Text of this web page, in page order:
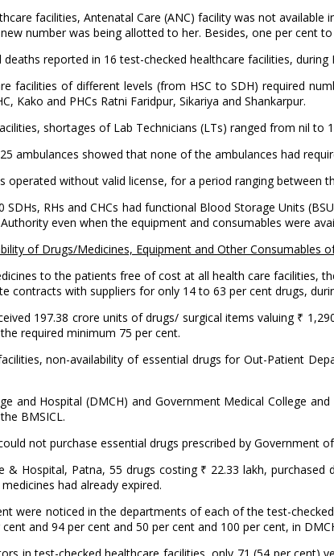
facilities, Antenatal Care (ANC) facility was not
number was being allotted to her. Besides, one per cent
reported in 16 test-checked healthcare facilities,
facilities of different levels (from HSC to SDH) required
Kako and PHCs Ratni Faridpur, Sikariya and Shankarpur.
shortages of Lab Technicians (LTs) ranged from nil
ambulances showed that none of the ambulances had
operated without valid license, for a period ranging
SDHs, RHs and CHCs had functional Blood Storage Units
even when the equipment and consumables were
of Drugs/Medicines, Equipment and Other Consumables
to the patients free of cost at all health care facilities,
contracts with suppliers for only 14 to 63 per cent drugs,
197.38 crore units of drugs/ surgical items valuing ₹
required minimum 75 per cent.
non-availability of essential drugs for Out-Patient
and Hospital (DMCH) and Government Medical College
BMSICL.
not purchase essential drugs prescribed by
& Hospital, Patna, 55 drugs costing ₹ 22.33 lakh,
had already expired.
were noticed in the departments of each of the test-
and 94 per cent and 50 per cent and 100 per cent, in